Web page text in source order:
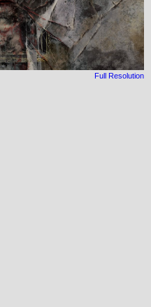
Full Resolution